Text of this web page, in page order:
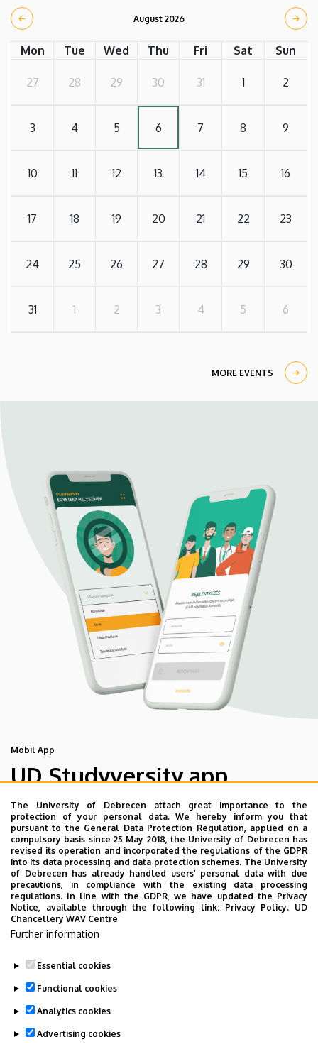
August 2026
Mon Tue Wed Thu Fri Sat Sun
27 28 29 30 31 1 2
3 4 5 6 7 8 9
10 11 12 13 14 15 16
17 18 19 20 21 22 23
24 25 26 27 28 29 30
31 1 2 3 4 5 6
MORE EVENTS
Mobil App
UD Studyversity app
We are happy to introduce the brand new application of
the University of Debrecen developed for our students.
The purpose of the app is to help you with university life,
provide quickly accessible information about your
studies, offer guidance for situatuions and issues that
may come up during your university years, and we bring
the cultural and sport-related events of UD and Debrecen
closer to you.
The University of Debrecen attach great importance to the
protection of your personal data. We hereby inform you that
pursuant to the General Data Protection Regulation, applied on a
compulsory basis since 25 May 2018, the University of Debrecen has
revised its operation and incorporated the regulations of the GDPR
into its data processing and data protection schemes. The University
of Debrecen has already handled users’ personal data with due
precautions, in compliance with the existing data processing
regulations. In line with the GDPR, we have updated the Privacy
Notice, available through the following link: Privacy Policy. UD
Chancellery WAV Centre
Further information
Essential cookies
Functional cookies
Analytics cookies
Advertising cookies